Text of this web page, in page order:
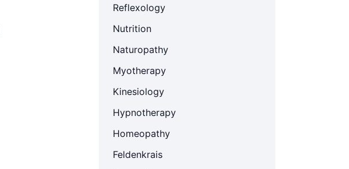
Reflexology
Nutrition
Naturopathy
Myotherapy
Kinesiology
Hypnotherapy
Homeopathy
Feldenkrais